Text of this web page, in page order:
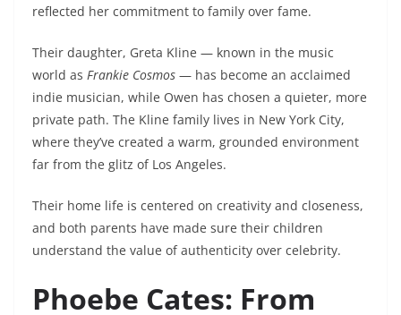
reflected her commitment to family over fame.
Their daughter, Greta Kline — known in the music
world as Frankie Cosmos — has become an acclaimed
indie musician, while Owen has chosen a quieter, more
private path. The Kline family lives in New York City,
where they’ve created a warm, grounded environment
far from the glitz of Los Angeles.
Their home life is centered on creativity and closeness,
and both parents have made sure their children
understand the value of authenticity over celebrity.
Phoebe Cates: From